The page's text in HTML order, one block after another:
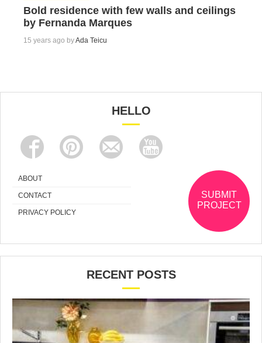
Bold residence with few walls and ceilings
by Fernanda Marques
15 years ago byAda Teicu
HELLO
ABOUT
CONTACT
PRIVACY POLICY
SUBMIT
PROJECT
RECENT POSTS